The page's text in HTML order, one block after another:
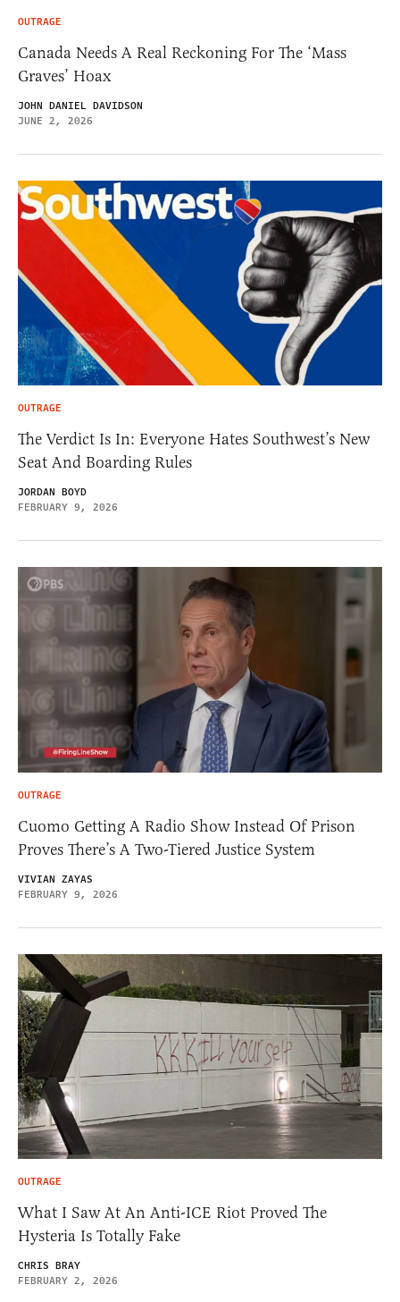
OUTRAGE
Canada Needs A Real Reckoning For The ‘Mass
Graves’ Hoax
JOHN DANIEL DAVIDSON
JUNE 2, 2026
OUTRAGE
The Verdict Is In: Everyone Hates Southwest’s New
Seat And Boarding Rules
JORDAN BOYD
FEBRUARY 9, 2026
OUTRAGE
Cuomo Getting A Radio Show Instead Of Prison
Proves There’s A Two-Tiered Justice System
VIVIAN ZAYAS
FEBRUARY 9, 2026
OUTRAGE
What I Saw At An Anti-ICE Riot Proved The
Hysteria Is Totally Fake
CHRIS BRAY
FEBRUARY 2, 2026